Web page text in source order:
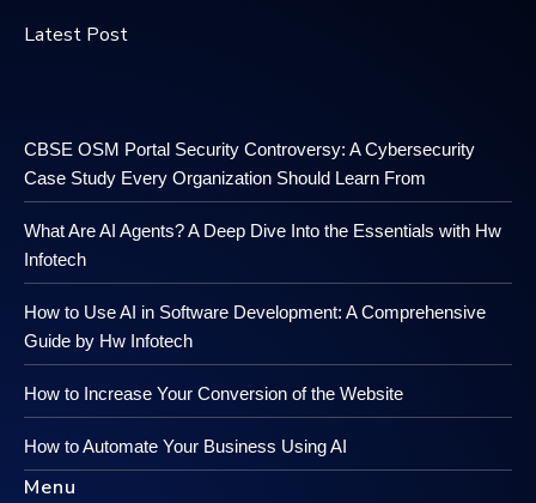
Latest Post
CBSE OSM Portal Security Controversy: A Cybersecurity
Case Study Every Organization Should Learn From
What Are AI Agents? A Deep Dive Into the Essentials with Hw
Infotech
How to Use AI in Software Development: A Comprehensive
Guide by Hw Infotech
How to Increase Your Conversion of the Website
How to Automate Your Business Using AI
Menu